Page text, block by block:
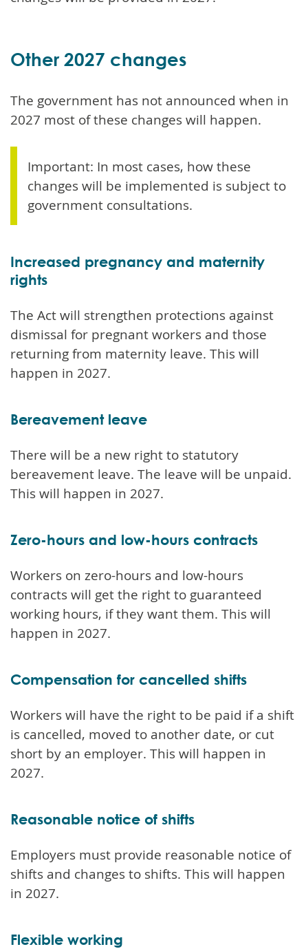
Other 2027 changes
The government has not announced when in
2027 most of these changes will happen.
Important: In most cases, how these
changes will be implemented is subject to
government consultations.
Increased pregnancy and maternity
rights
The Act will strengthen protections against
dismissal for pregnant workers and those
returning from maternity leave. This will
happen in 2027.
Bereavement leave
There will be a new right to statutory
bereavement leave. The leave will be unpaid.
This will happen in 2027.
Zero-hours and low-hours contracts
Workers on zero-hours and low-hours
contracts will get the right to guaranteed
working hours, if they want them. This will
happen in 2027.
Compensation for cancelled shifts
Workers will have the right to be paid if a shift
is cancelled, moved to another date, or cut
short by an employer. This will happen in
2027.
Reasonable notice of shifts
Employers must provide reasonable notice of
shifts and changes to shifts. This will happen
in 2027.
Flexible working